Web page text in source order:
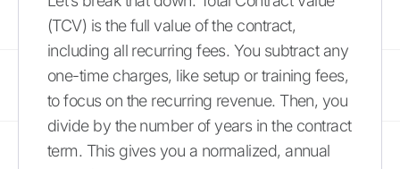
(TCV) is the full value of the contract,
including all recurring fees. You subtract any
one-time charges, like setup or training fees,
to focus on the recurring revenue. Then, you
divide by the number of years in the contract
term. This gives you a normalized, annual